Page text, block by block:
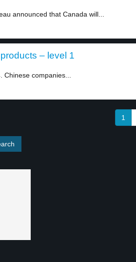
announced that Canada will...
– level 1
companies...
1